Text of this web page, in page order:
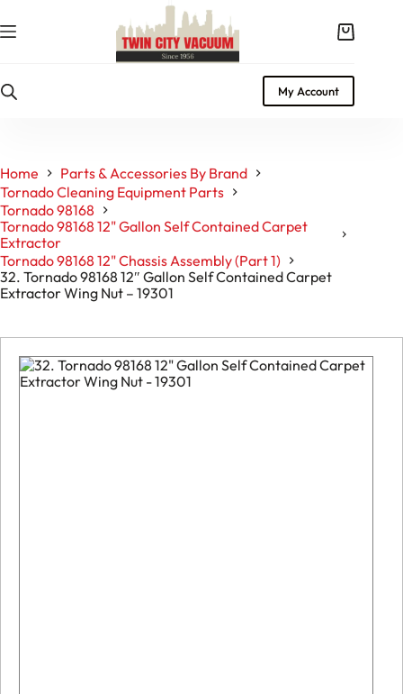
to
content
Shopping
My Account
Home
Parts & Accessories By Brand
Tornado Cleaning Equipment Parts
Tornado 98168
Tornado 98168 12" Gallon Self Contained Carpet
Extractor
Tornado 98168 12" Chassis Assembly (Part 1)
32. Tornado 98168 12″ Gallon Self Contained Carpet
Extractor Wing Nut – 19301